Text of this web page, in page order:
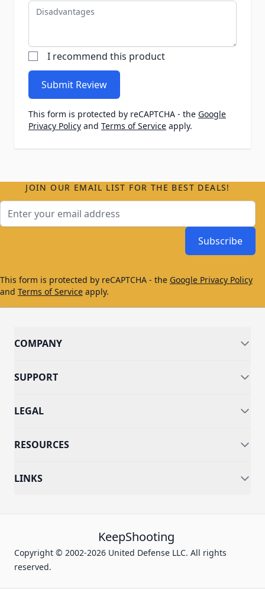
Disadvantages
I recommend this product
Submit Review
This form is protected by reCAPTCHA - the Google
Privacy Policy and Terms of Service apply.
JOIN OUR EMAIL LIST FOR THE BEST DEALS!
Subscribe
This form is protected by reCAPTCHA - the Google Privacy Policy
and Terms of Service apply.
COMPANY
SUPPORT
LEGAL
RESOURCES
LINKS
KeepShooting
Copyright © 2002-2026 United Defense LLC. All rights
reserved.